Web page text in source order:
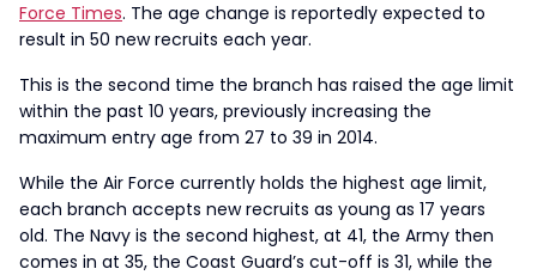
Force Times. The age change is reportedly expected to
result in 50 new recruits each year.
This is the second time the branch has raised the age limit
within the past 10 years, previously increasing the
maximum entry age from 27 to 39 in 2014.
While the Air Force currently holds the highest age limit,
each branch accepts new recruits as young as 17 years
old. The Navy is the second highest, at 41, the Army then
comes in at 35, the Coast Guard’s cut-off is 31, while the